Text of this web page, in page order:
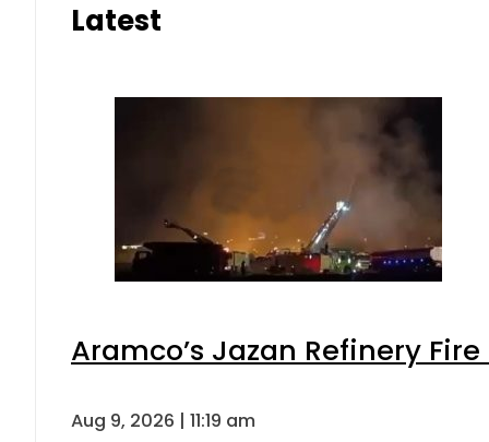
Latest
Aramco’s Jazan Refinery
Aug 9, 2026 | 11:19 am